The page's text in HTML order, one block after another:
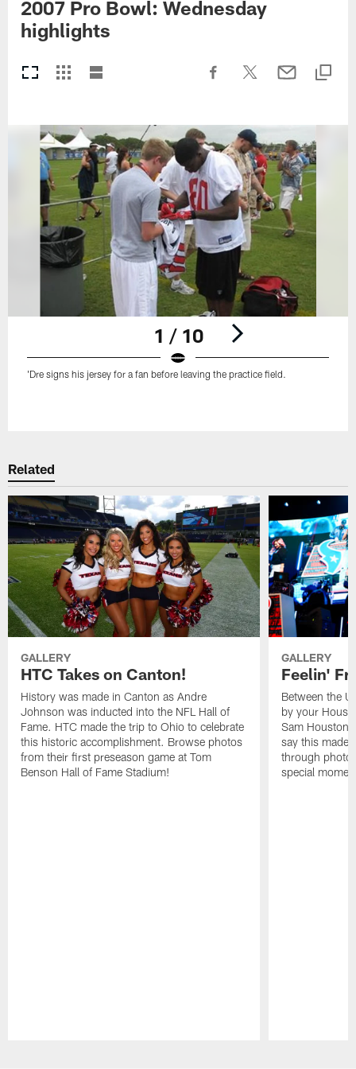
2007 Pro Bowl: Wednesday
highlights
1 / 10
'Dre signs his jersey for a fan before leaving the practice field.
Related
GALLERY
HTC Takes on Canton!
History was made in Canton as Andre
Johnson was inducted into the NFL Hall of
Fame. HTC made the trip to Ohio to celebrate
this historic accomplishment. Browse photos
from their first preseason game at Tom
Benson Hall of Fame Stadium!
GALLERY
Feelin'
Between the
by your
Sam Houston
say this made
through
special